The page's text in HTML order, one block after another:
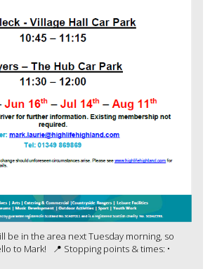
be in the area next Tuesday morning, so
to Mark! 📍 Stopping points & times: •